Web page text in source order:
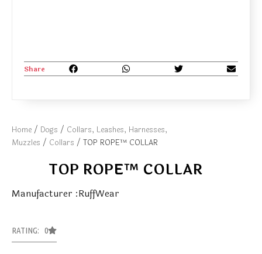
Home / Dogs / Collars, Leashes, Harnesses,
Muzzles / Collars / TOP ROPE™ COLLAR
TOP ROPE™ COLLAR
Manufacturer :RuffWear
RATING: 0
Share